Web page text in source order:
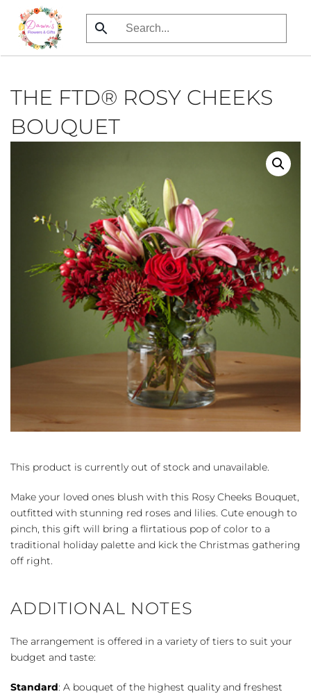
Skip
to
THE FTD® ROSY CHEEKS
BOUQUET
This product is currently out of stock and unavailable.
Make your loved ones blush with this Rosy Cheeks Bouquet,
outfitted with stunning red roses and lilies. Cute enough to
pinch, this gift will bring a flirtatious pop of color to a
traditional holiday palette and kick the Christmas gathering
off right.
ADDITIONAL NOTES
The arrangement is offered in a variety of tiers to suit your
budget and taste:
Standard: A bouquet of the highest quality and freshest